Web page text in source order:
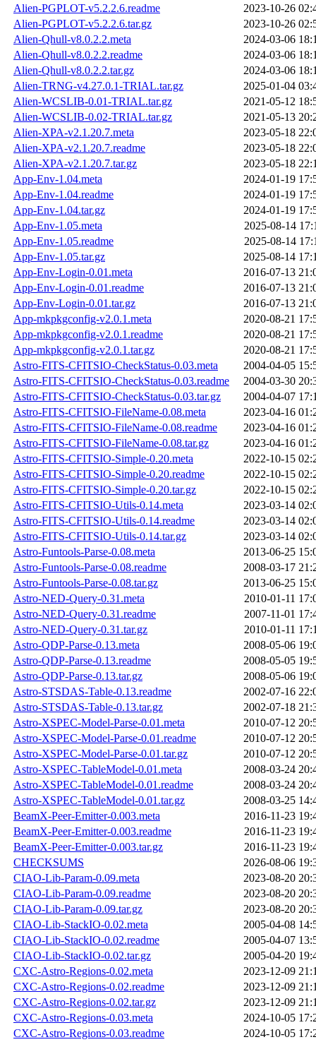
Alien-PGPLOT-v5.2.2.6.readme
2023-10-26
Alien-PGPLOT-v5.2.2.6.tar.gz
2023-10-26
Alien-Qhull-v8.0.2.2.meta
2024-03-06
Alien-Qhull-v8.0.2.2.readme
2024-03-06
Alien-Qhull-v8.0.2.2.tar.gz
2024-03-06
Alien-TRNG-v4.27.0.1-TRIAL.tar.gz
2025-01-04
Alien-WCSLIB-0.01-TRIAL.tar.gz
2021-05-12
Alien-WCSLIB-0.02-TRIAL.tar.gz
2021-05-13
Alien-XPA-v2.1.20.7.meta
2023-05-18
Alien-XPA-v2.1.20.7.readme
2023-05-18
Alien-XPA-v2.1.20.7.tar.gz
2023-05-18
App-Env-1.04.meta
2024-01-19
App-Env-1.04.readme
2024-01-19
App-Env-1.04.tar.gz
2024-01-19
App-Env-1.05.meta
2025-08-14
App-Env-1.05.readme
2025-08-14
App-Env-1.05.tar.gz
2025-08-14
App-Env-Login-0.01.meta
2016-07-13
App-Env-Login-0.01.readme
2016-07-13
App-Env-Login-0.01.tar.gz
2016-07-13
App-mkpkgconfig-v2.0.1.meta
2020-08-21
App-mkpkgconfig-v2.0.1.readme
2020-08-21
App-mkpkgconfig-v2.0.1.tar.gz
2020-08-21
Astro-FITS-CFITSIO-CheckStatus-0.03.meta
2004-04-05
Astro-FITS-CFITSIO-CheckStatus-0.03.readme
2004-03-30
Astro-FITS-CFITSIO-CheckStatus-0.03.tar.gz
2004-04-07
Astro-FITS-CFITSIO-FileName-0.08.meta
2023-04-16
Astro-FITS-CFITSIO-FileName-0.08.readme
2023-04-16
Astro-FITS-CFITSIO-FileName-0.08.tar.gz
2023-04-16
Astro-FITS-CFITSIO-Simple-0.20.meta
2022-10-15
Astro-FITS-CFITSIO-Simple-0.20.readme
2022-10-15
Astro-FITS-CFITSIO-Simple-0.20.tar.gz
2022-10-15
Astro-FITS-CFITSIO-Utils-0.14.meta
2023-03-14
Astro-FITS-CFITSIO-Utils-0.14.readme
2023-03-14
Astro-FITS-CFITSIO-Utils-0.14.tar.gz
2023-03-14
Astro-Funtools-Parse-0.08.meta
2013-06-25
Astro-Funtools-Parse-0.08.readme
2008-03-17
Astro-Funtools-Parse-0.08.tar.gz
2013-06-25
Astro-NED-Query-0.31.meta
2010-01-11
Astro-NED-Query-0.31.readme
2007-11-01
Astro-NED-Query-0.31.tar.gz
2010-01-11
Astro-QDP-Parse-0.13.meta
2008-05-06
Astro-QDP-Parse-0.13.readme
2008-05-05
Astro-QDP-Parse-0.13.tar.gz
2008-05-06
Astro-STSDAS-Table-0.13.readme
2002-07-16
Astro-STSDAS-Table-0.13.tar.gz
2002-07-18
Astro-XSPEC-Model-Parse-0.01.meta
2010-07-12
Astro-XSPEC-Model-Parse-0.01.readme
2010-07-12
Astro-XSPEC-Model-Parse-0.01.tar.gz
2010-07-12
Astro-XSPEC-TableModel-0.01.meta
2008-03-24
Astro-XSPEC-TableModel-0.01.readme
2008-03-24
Astro-XSPEC-TableModel-0.01.tar.gz
2008-03-25
BeamX-Peer-Emitter-0.003.meta
2016-11-23
BeamX-Peer-Emitter-0.003.readme
2016-11-23
BeamX-Peer-Emitter-0.003.tar.gz
2016-11-23
CHECKSUMS
2026-08-06
CIAO-Lib-Param-0.09.meta
2023-08-20
CIAO-Lib-Param-0.09.readme
2023-08-20
CIAO-Lib-Param-0.09.tar.gz
2023-08-20
CIAO-Lib-StackIO-0.02.meta
2005-04-08
CIAO-Lib-StackIO-0.02.readme
2005-04-07
CIAO-Lib-StackIO-0.02.tar.gz
2005-04-20
CXC-Astro-Regions-0.02.meta
2023-12-09
CXC-Astro-Regions-0.02.readme
2023-12-09
CXC-Astro-Regions-0.02.tar.gz
2023-12-09
CXC-Astro-Regions-0.03.meta
2024-10-05
CXC-Astro-Regions-0.03.readme
2024-10-05